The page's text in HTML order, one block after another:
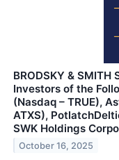
BRODSKY & SMITH
Investors of the
(Nasdaq – TRUE),
ATXS),
SWK Holdings
October 16, 2025